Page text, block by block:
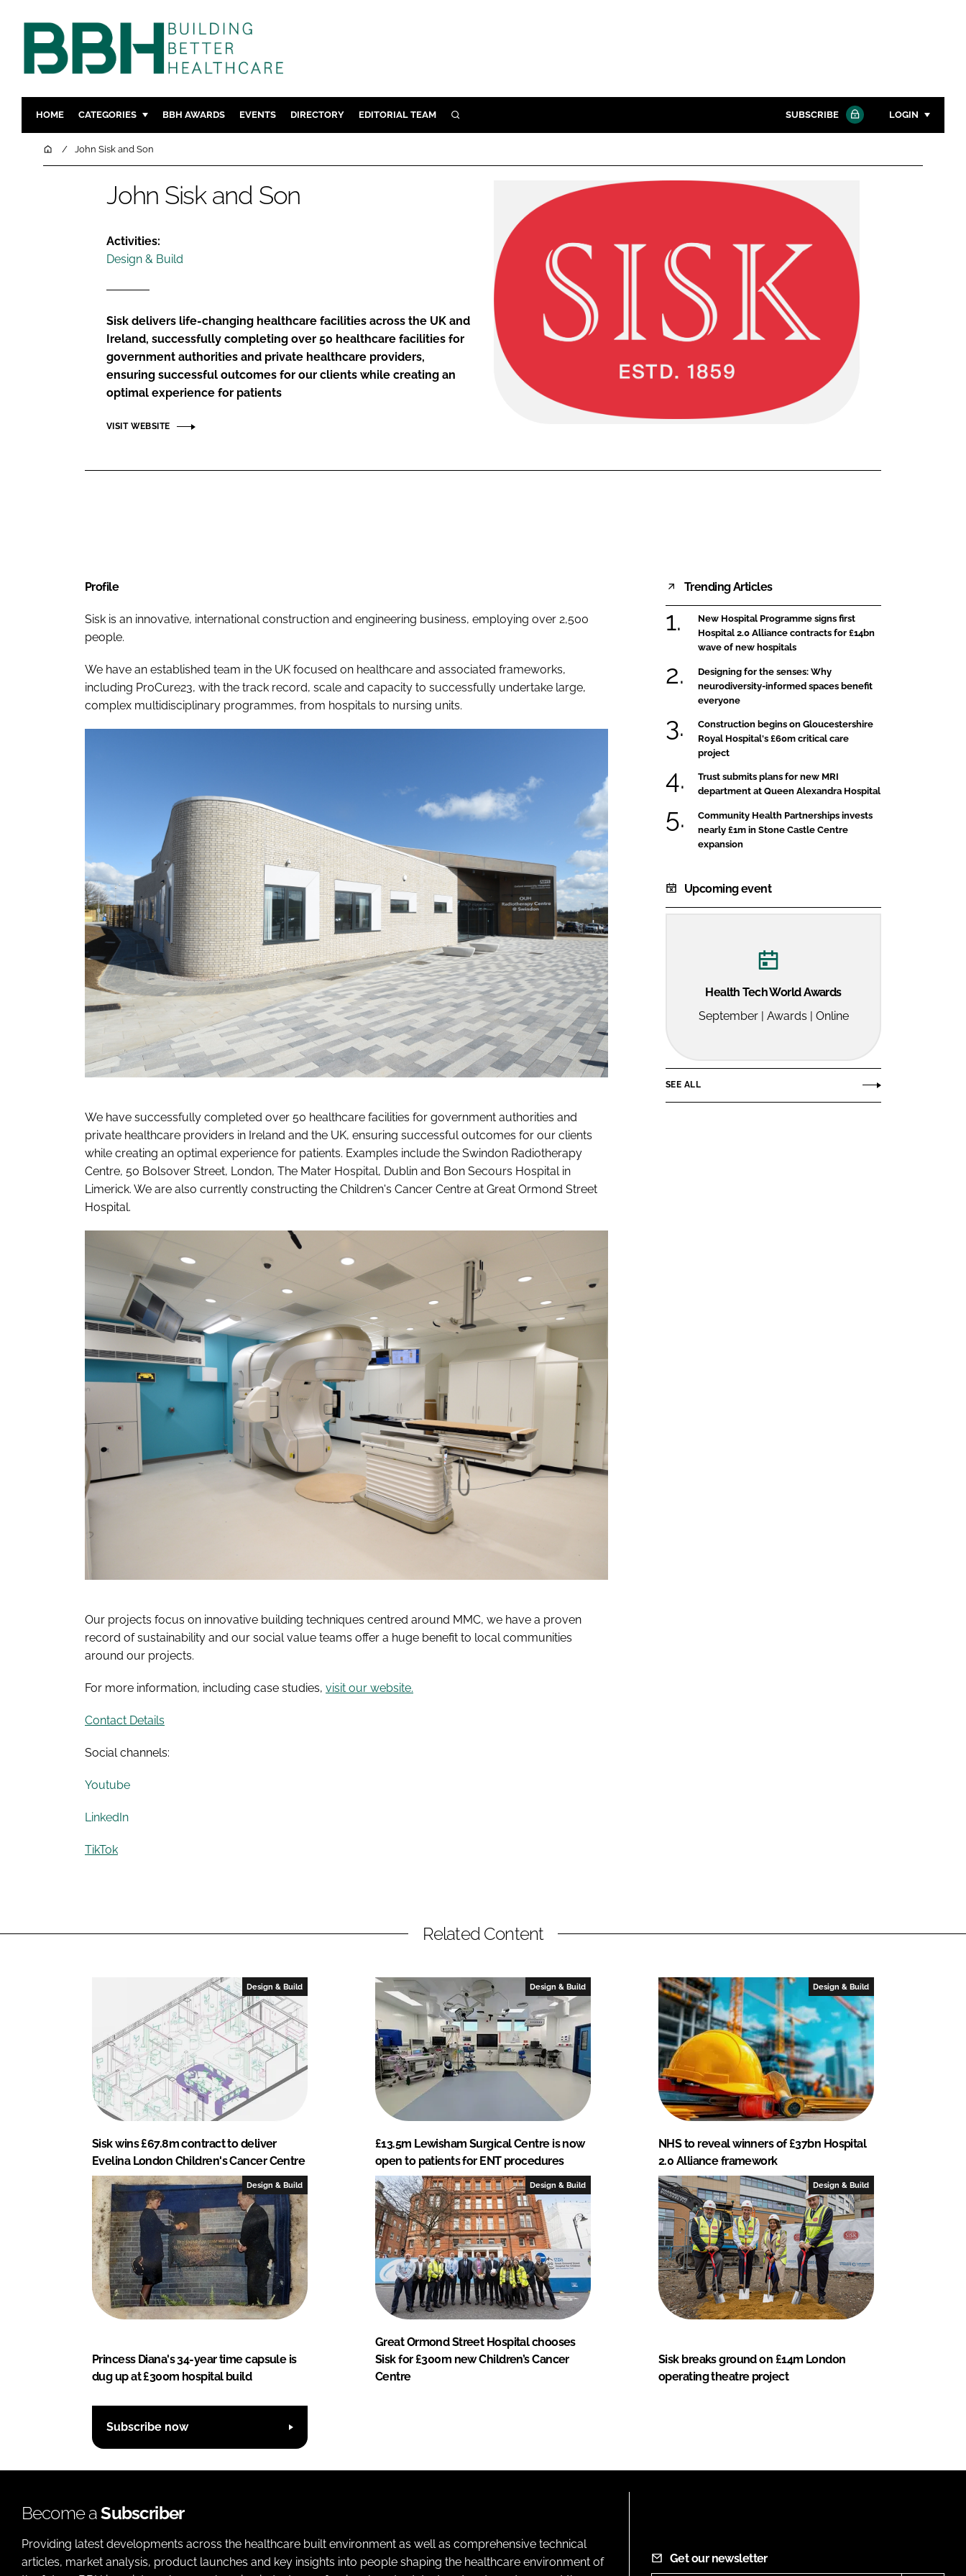
HOME CATEGORIES
DESIGN & BUILD
ESTATES & FACILITIES
COMPANY NEWS
SUSTAINABILITY
BBH AWARDS EVENTS DIRECTORY EDITORIAL TEAM SEARCH SUBSCRIBE LOGIN
Password
Password
Remember me
FORGOT PASSWORD?
HomeJohn Sisk and Son
John Sisk and Son
Activities:
Design & Build
Sisk delivers life-changing healthcare facilities across the UK and
Ireland, successfully completing over 50 healthcare facilities for
government authorities and private healthcare providers,
ensuring successful outcomes for our clients while creating an
optimal experience for patients
VISIT WEBSITE
Profile
Sisk is an innovative, international construction and engineering business, employing over 2,500
people.
We have an established team in the UK focused on healthcare and associated frameworks,
including ProCure23, with the track record, scale and capacity to successfully undertake large,
complex multidisciplinary programmes, from hospitals to nursing units.
We have successfully completed over 50 healthcare facilities for government authorities and
private healthcare providers in Ireland and the UK, ensuring successful outcomes for our clients
while creating an optimal experience for patients. Examples include the Swindon Radiotherapy
Centre, 50 Bolsover Street, London, The Mater Hospital, Dublin and Bon Secours Hospital in
Limerick. We are also currently constructing the Children's Cancer Centre at Great Ormond Street
Hospital.
Our projects focus on innovative building techniques centred around MMC, we have a proven
record of sustainability and our social value teams offer a huge benefit to local communities
around our projects.
For more information, including case studies, visit our website.
Contact Details
Social channels:
Youtube
LinkedIn
TikTok
Trending Articles
New Hospital Programme signs first
Hospital 2.0 Alliance contracts for £14bn
wave of new hospitals
Designing for the senses: Why
neurodiversity-informed spaces benefit
everyone
Construction begins on Gloucestershire
Royal Hospital's £60m critical care
project
Trust submits plans for new MRI
department at Queen Alexandra Hospital
Community Health Partnerships invests
nearly £1m in Stone Castle Centre
expansion
Upcoming event
Health Tech World Awards
September | Awards | Online
SEE ALL
Related Content
Design & Build
Sisk wins £67.8m contract to deliver
Evelina London Children's Cancer Centre
Design & Build
£13.5m Lewisham Surgical Centre is now
open to patients for ENT procedures
Design & Build
NHS to reveal winners of £37bn Hospital
2.0 Alliance framework
Design & Build
Princess Diana's 34-year time capsule is
dug up at £300m hospital build
Design & Build
Great Ormond Street Hospital chooses
Sisk for £300m new Children’s Cancer
Centre
Design & Build
Sisk breaks ground on £14m London
operating theatre project
Subscribe now
Become aSubscriber
Providing latest developments across the healthcare built environment as well as comprehensive technical
articles, market analysis, product launches and key insights into people shaping the healthcare environment of
Get our newsletter